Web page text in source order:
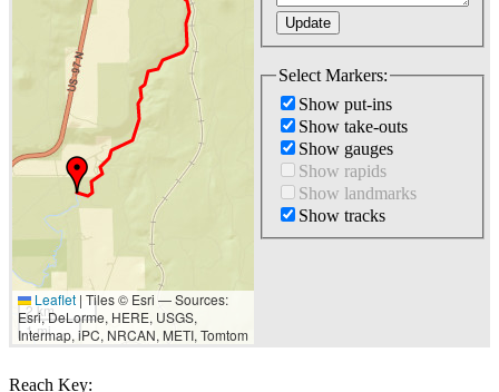
2 km
1 mi
Leaflet | Tiles © Esri — Sources:
Esri, DeLorme, HERE, USGS,
Intermap, iPC, NRCAN, METI, Tomtom
Select Markers:
Show put-ins
Show take-outs
Show gauges
Show rapids
Show landmarks
Show tracks
Reach Key: